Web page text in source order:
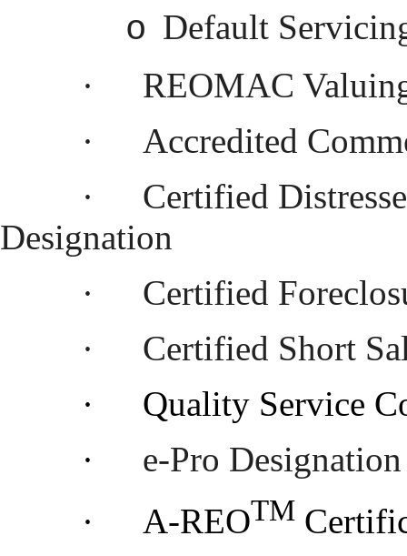
o Default
·
REOMAC
·
Accredited
·
Certified
Designation
·
Certified
·
Certified Short
·
Quality Service
·
e-Pro Designation
·
A-REOTM